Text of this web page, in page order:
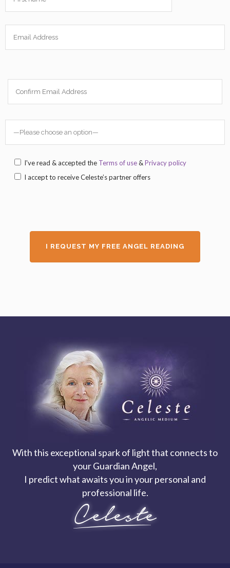
I've read & accepted the Terms of use&Privacy policy
I accept to receive Celeste’s partner offers
With this exceptional spark of light that connects to
your Guardian Angel,
I predict what awaits you in your personal and
professional life.